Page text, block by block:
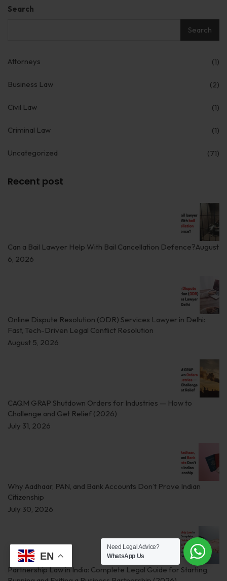
Search
Search
Attorneys (1)
Business Law (2)
Civil Law (1)
Criminal Law (1)
Uncategorized (71)
Recent post
Can a Bail Lawyer Help With Bail Cancellation Defence?August
6, 2026
Online Dispute Resolution (ODR) Services Lawyer in Delhi:
Fast, Tech-Driven Legal Conflict Resolution
August 5, 2026
CAQM GRAP Shutdown Orders for Industries — How to
Challenge and Get Relief (2026)
July 31, 2026
Why Aadhaar, PAN, and Bank Accounts Don’t Prove Indian
Citizenship
July 30, 2026
Partnership Law in India: Complete Legal Guide for Starting,
EN
Need Legal Advice?
WhatsApp Us